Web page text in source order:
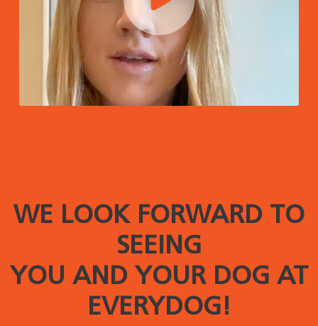
WE LOOK FORWARD TO
SEEING
YOU AND YOUR DOG AT
EVERYDOG!